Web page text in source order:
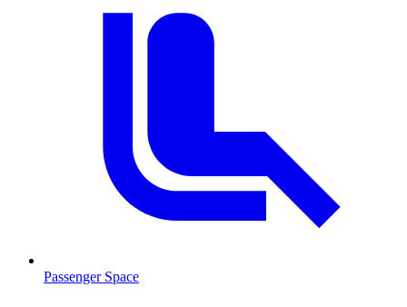
Passenger Space